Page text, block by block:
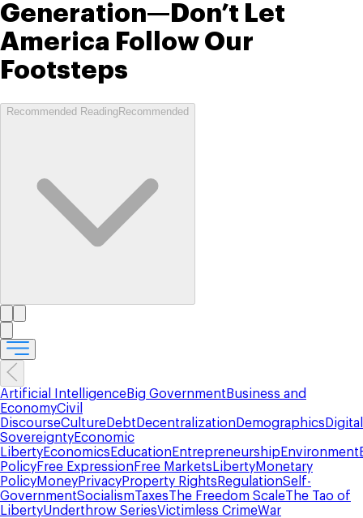
Generation—Don’t Let
America Follow Our
Footsteps
Recommended ReadingRecommended
Artificial IntelligenceBig Government Business and
EconomyCivil
DiscourseCultureDebt DecentralizationDemographics Digital
SovereigntyEconomic
LibertyEconomics EducationEntrepreneurship Environment
PolicyFree ExpressionFree Markets LibertyMonetary
PolicyMoneyPrivacyProperty Rights RegulationSelf-
GovernmentSocialismTaxesThe Freedom ScaleThe Tao of
LibertyUnderthrow SeriesVictimless CrimeWar